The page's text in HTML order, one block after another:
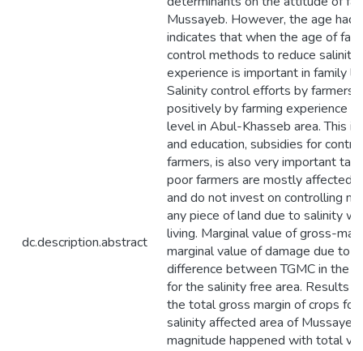
dc.description.abstract
Mussayeb. However, the age had
indicates that when the age of
control methods to reduce salinity
experience is important in family
Salinity control efforts by farmers
positively by farming experience
level in Abul-Khasseb area. This
and education, subsidies for
farmers, is also very important
poor farmers are mostly affected
and do not invest on controlling
any piece of land due to salinity
living. Marginal value of gross-
marginal value of damage due to
difference between TGMC in the
for the salinity free area. Results
the total gross margin of crops
salinity affected area of Mussayeb
magnitude happened with total